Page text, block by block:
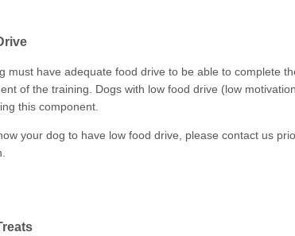
must have adequate food drive to be able to complete
of the training. Dogs with low food drive (low
this component.
your dog to have low food drive, please contact us